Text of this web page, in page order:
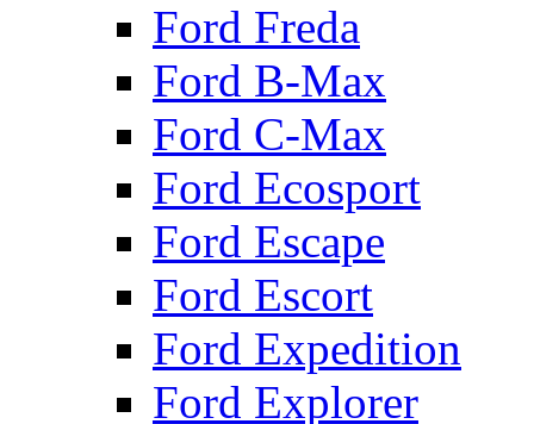
Ford Freda
Ford B-Max
Ford C-Max
Ford Ecosport
Ford Escape
Ford Escort
Ford Expedition
Ford Explorer